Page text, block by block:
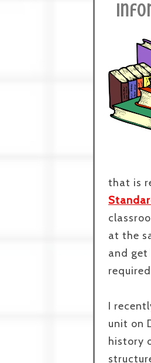
that is
at the
and
I
unit on
history